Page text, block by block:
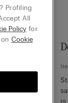
is
Profiling
All
Policy for
Cookie